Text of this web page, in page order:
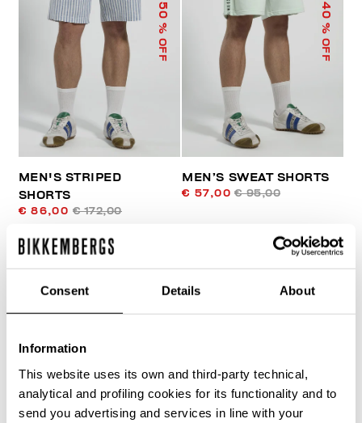
Consent Details About
Information
This website uses its own and third-party technical,
analytical and profiling cookies for its functionality and to
send you advertising and services in line with your
50
% OFF
MEN'S STRIPED
SHORTS
€ 86,00 € 172,00
40
% OFF
MEN’S SWEAT SHORTS
€ 57,00 € 95,00
% OFF